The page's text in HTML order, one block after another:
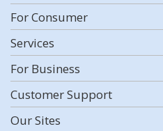
For Consumer
Services
For Business
Customer Support
Our Sites